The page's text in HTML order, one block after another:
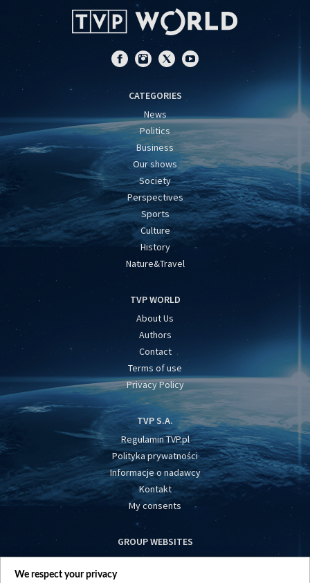
CATEGORIES
News
Politics
Business
Our shows
Society
Perspectives
Sports
Culture
History
Nature&Travel
TVP WORLD
About Us
Authors
Contact
Terms of use
Privacy Policy
TVP S.A.
Regulamin TVP.pl
Polityka prywatności
Informacje o nadawcy
Kontakt
My consents
GROUP WEBSITES
centrumeuropy.pl
We respect your privacy